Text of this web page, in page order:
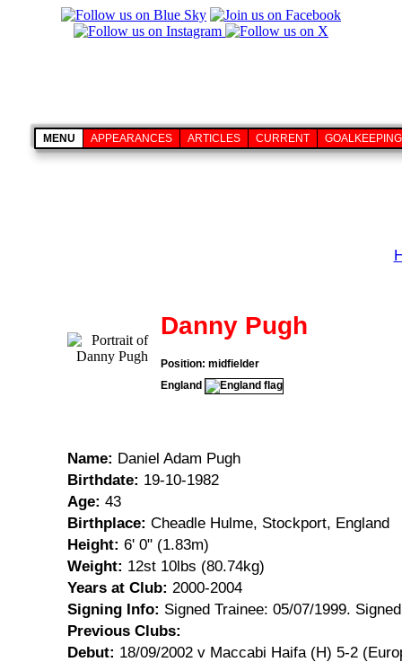
MENU APPEARANCES ARTICLES CURRENT GOALKEEPING
Danny Pugh
Position: midfielder
England
Name: Daniel Adam Pugh
Birthdate: 19-10-1982
Age: 43
Birthplace: Cheadle Hulme, Stockport, England
Height: 6' 0" (1.83m)
Weight: 12st 10lbs (80.74kg)
Years at Club: 2000-2004
Signing Info: Signed Trainee: 05/07/1999.
Previous Clubs:
Debut: 18/09/2002 v Maccabi Haifa (H) 5-2